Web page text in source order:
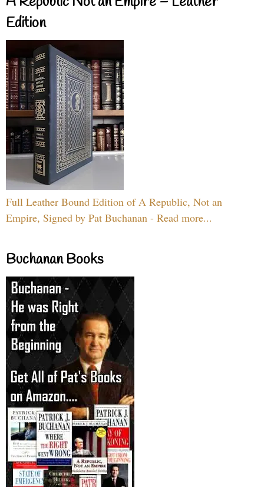
Edition
Full Leather Bound Edition of A Republic, Not an
Empire, Signed by Pat Buchanan - Read more...
Buchanan Books